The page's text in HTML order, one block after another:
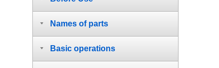
Names of parts
Basic operations